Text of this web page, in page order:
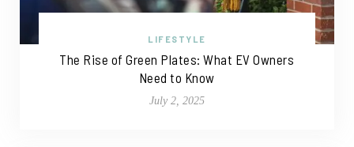
LIFESTYLE
The Rise of Green Plates: What EV Owners
Need to Know
July 2, 2025